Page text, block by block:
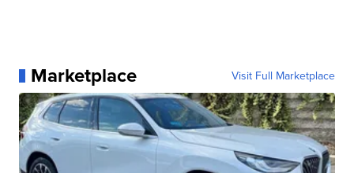
Marketplace Visit Full Marketplace